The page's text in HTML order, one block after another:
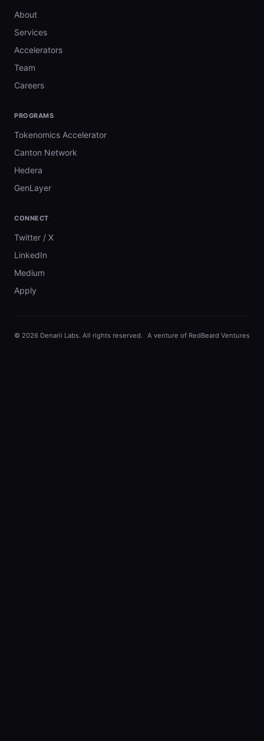
About
Services
Accelerators
Team
Careers
PROGRAMS
Tokenomics Accelerator
Canton Network
Hedera
GenLayer
CONNECT
Twitter / X
LinkedIn
Medium
Apply
© 2026 Denarii Labs. All rights reserved. A venture of RedBeard Ventures